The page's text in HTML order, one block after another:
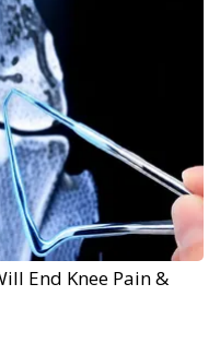
End Knee Pain &